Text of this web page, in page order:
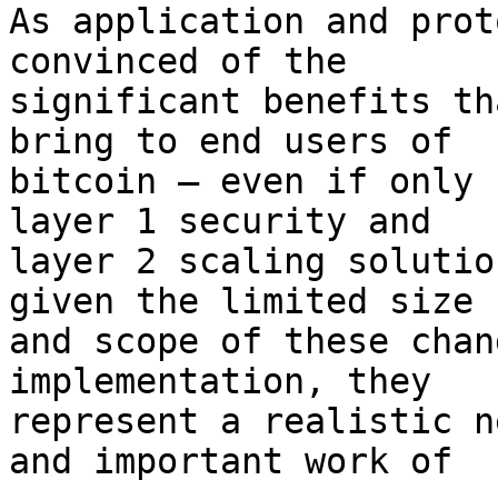
As application and
convinced of the
significant benefits
bring to end users of
bitcoin – even if only
layer 1 security and
layer 2 scaling
given the limited size
and scope of these
implementation, they
represent a realistic
and important work of